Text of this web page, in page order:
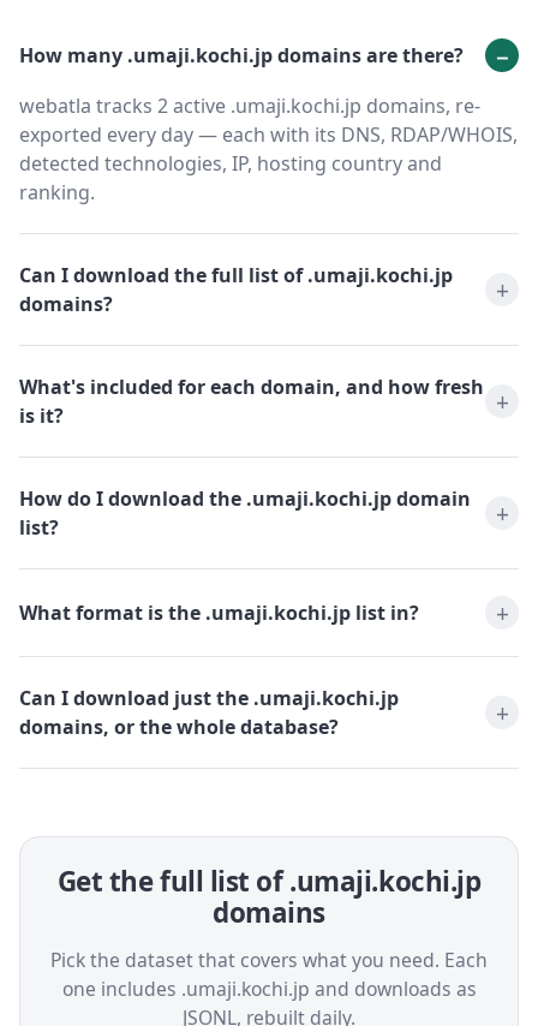
How many .umaji.kochi.jp domains are there?
webatla tracks 2 active .umaji.kochi.jp domains, re-
exported every day — each with its DNS, RDAP/WHOIS,
detected technologies, IP, hosting country and
ranking.
Can I download the full list of .umaji.kochi.jp
domains?
What's included for each domain, and how fresh
is it?
How do I download the .umaji.kochi.jp domain
list?
What format is the .umaji.kochi.jp list in?
Can I download just the .umaji.kochi.jp
domains, or the whole database?
Get the full list of .umaji.kochi.jp
domains
Pick the dataset that covers what you need. Each
one includes .umaji.kochi.jp and downloads as
JSONL, rebuilt daily.